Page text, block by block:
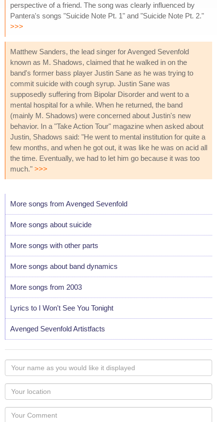
perspective of a friend. The song was clearly influenced by
Pantera's songs "Suicide Note Pt. 1" and "Suicide Note Pt. 2."
>>>
Matthew Sanders, the lead singer for Avenged Sevenfold
known as M. Shadows, claimed that he walked in on the
band's former bass player Justin Sane as he was trying to
commit suicide with cough syrup. Justin Sane was
supposedly suffering from Bipolar Disorder and went to a
mental hospital for a while. When he returned, the band
(mainly M. Shadows) were concerned about Justin's new
behavior. In a "Take Action Tour" magazine when asked about
Justin, Shadows said: "He went to mental institution for quite a
few months, and when he got out, it was like he was on acid all
the time. Eventually, we had to let him go because it was too
much." >>>
More songs from Avenged Sevenfold
More songs about suicide
More songs with other parts
More songs about band dynamics
More songs from 2003
Lyrics to I Won't See You Tonight
Avenged Sevenfold Artistfacts
Your
name
as
you
would
like
Your
Locaton
Your